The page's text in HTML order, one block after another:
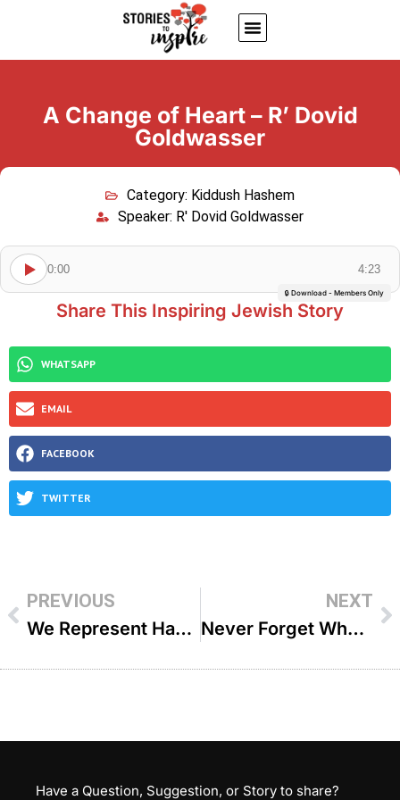
A Change of Heart – R’ Dovid
Goldwasser
Category: Kiddush Hashem
Speaker: R' Dovid Goldwasser
0:00 4:23
🔒 Download - Members Only
Share This Inspiring Jewish Story
WHATSAPP
EMAIL
FACEBOOK
TWITTER
PREVIOUS
We Represent Hashem – R’ Meir Simcha Sperling
NEXT
Never Forget Who You Are – R’ Meir Simcha Sperling
Have a Question, Suggestion, or Story to share?